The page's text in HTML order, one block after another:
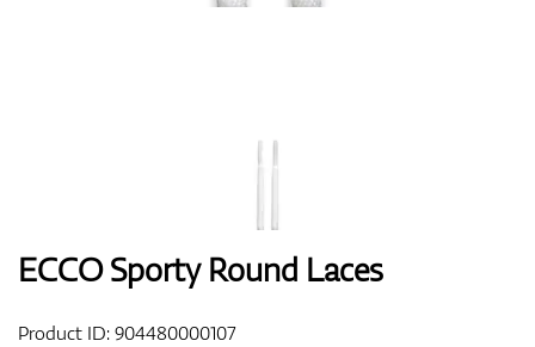
ECCO Sporty Round Laces
Product ID:904480000107